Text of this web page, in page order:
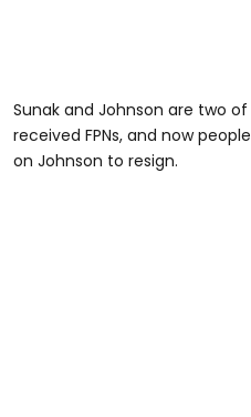
Sunak and Johnson are two
received FPNs, and now
on Johnson to resign.